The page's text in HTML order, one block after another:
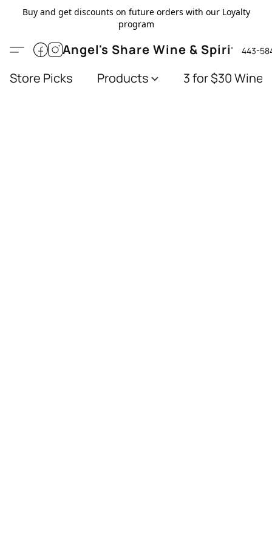
Buy and get discounts on future orders with our Loyalty
program
Angel's Share Wine & Spirits443-
Store Picks Products 3 for $30 Wines